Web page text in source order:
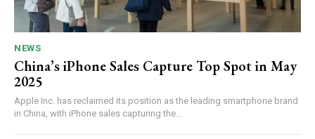
NEWS
China’s iPhone Sales Capture Top Spot in May
2025
Apple Inc. has reclaimed its position as the leading smartphone brand
in China, with iPhone sales capturing the...